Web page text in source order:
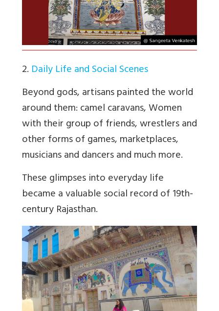
2. Daily Life and Social Scenes
Beyond gods, artisans painted the world
around them: camel caravans, Women
with their group of friends, wrestlers and
other forms of games, marketplaces,
musicians and dancers and much more.
These glimpses into everyday life
became a valuable social record of 19th-
century Rajasthan.